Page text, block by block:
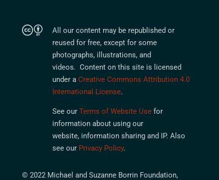
All our content may be republished or
reused for free, except for some
photographs, illustrations, and
videos. Content on this site is licensed
under a Creative Commons Attribution 4.0
International License.
See our Terms of Website Usefor
information about using our
website, information sharing and IP. Also
see our Privacy Policy.
© 2022 Michael and Suzanne Borrin Foundation,